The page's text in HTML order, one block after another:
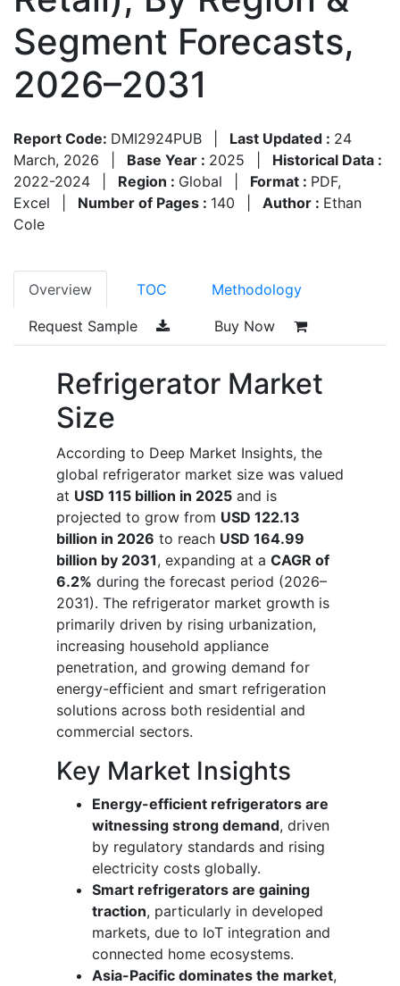
Segment Forecasts,
2026–2031
Report Code: DMI2924PUB Last Updated : 24
March, 2026
Base Year : 2025
Historical Data :
2022-2024
Region : Global Format : PDF,
Excel
Number of Pages : 140 Author : Ethan
Cole
Overview TOC Methodology
Request Sample Buy Now
Refrigerator Market
Size
According to Deep Market Insights, the
global refrigerator market size was valued
at USD 115 billion in 2025 and is
projected to grow from USD 122.13
billion in 2026 to reach USD 164.99
billion by 2031, expanding at a CAGR of
6.2% during the forecast period (2026–
2031). The refrigerator market growth is
primarily driven by rising urbanization,
increasing household appliance
penetration, and growing demand for
energy-efficient and smart refrigeration
solutions across both residential and
commercial sectors.
Key Market Insights
Energy-efficient refrigerators are
witnessing strong demand, driven
by regulatory standards and rising
electricity costs globally.
Smart refrigerators are gaining
traction, particularly in developed
markets, due to IoT integration and
connected home ecosystems.
Asia-Pacific dominates the market,